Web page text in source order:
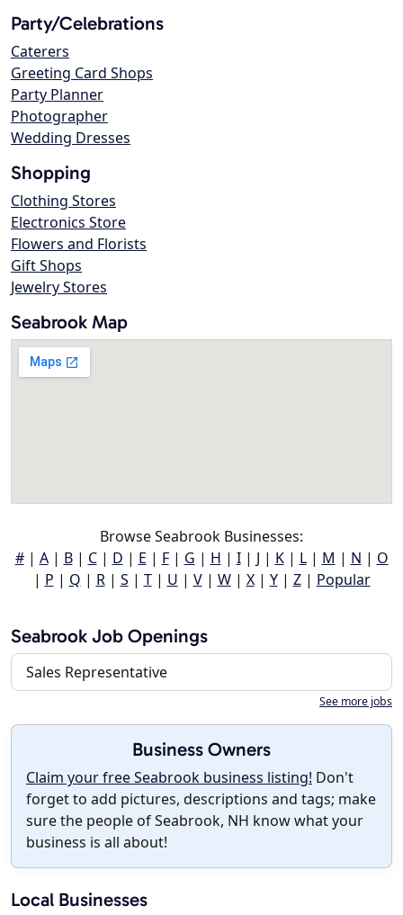
Party/Celebrations
Caterers
Greeting Card Shops
Party Planner
Photographer
Wedding Dresses
Shopping
Clothing Stores
Electronics Store
Flowers and Florists
Gift Shops
Jewelry Stores
Seabrook Map
Browse Seabrook Businesses:
#| A| B| C| D | E | F| G | H | I| J | K| L| M | N | O
| P | Q | R| S | T| U | V| W| X| Y| Z| Popular
Seabrook Job Openings
Sales Representative
See more jobs
Business Owners
Claim your free Seabrook business listing! Don't
forget to add pictures, descriptions and tags; make
sure the people of Seabrook, NH know what your
business is all about!
Local Businesses